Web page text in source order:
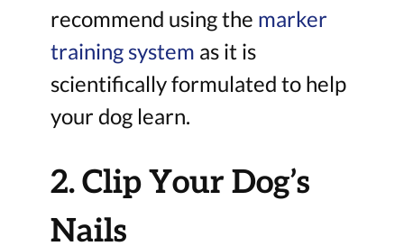
recommend using the marker
training system as it is
scientifically formulated to help
your dog learn.
2. Clip Your Dog’s
Nails